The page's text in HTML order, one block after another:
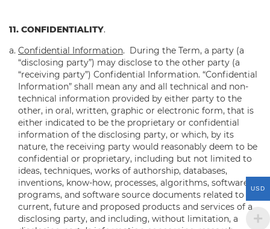
11. CONFIDENTIALITY.
Confidential Information. During the Term, a party (a
“disclosing party”) may disclose to the other party (a
“receiving party”) Confidential Information. “Confidential
Information” shall mean any and all technical and non-
technical information provided by either party to the
other, in oral, written, graphic or electronic form, that is
either indicated to be the proprietary or confidential
information of the disclosing party, or which, by its
nature, the receiving party would reasonably deem to be
confidential or proprietary, including but not limited to
ideas, techniques, works of authorship, databases,
inventions, know-how, processes, algorithms, software
programs, and software source documents related to the
current, future and proposed products and services of a
disclosing party, and including, without limitation, a
USD